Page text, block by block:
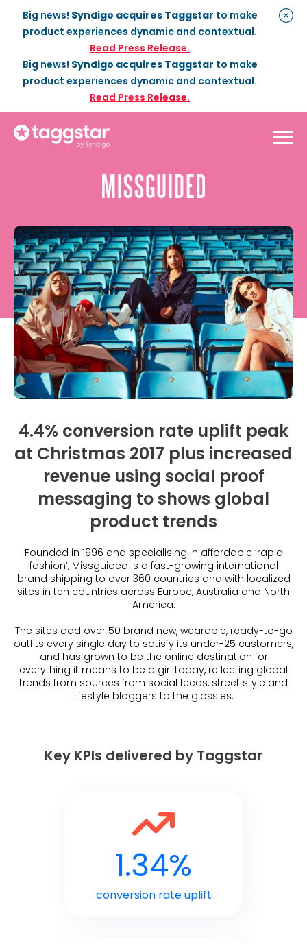
Big news! Syndigo acquires Taggstar to make
product experiences dynamic and contextual.
Read Press Release.
Big news! Syndigo acquires Taggstar to make
product experiences dynamic and contextual.
Read Press Release.
Social Proof Pro Plan
Attribute Messaging
Dynamic Badging
What is Social Proof?
Customer Stories
Customer SuccessManagement
ProfessionalServices
Industries
Customer Stories
Industries
Retail
Home & DIY
Fashion
Luxury
Beauty
Travel
Customer Stories
Resources
Blogs
FAQs
Videos & Webinars
Glossary
eBooks & Reports
Conversion Calculator
About Us
About Taggstar
Our Ecosystem
Contact us
Press
Jobs
Giving Back
What is Social Proof?
4.4% conversion rate uplift peak
at Christmas 2017 plus increased
revenue using social proof
messaging to shows global
product trends
Founded in 1996 and specialising in affordable ‘rapid
fashion’, Missguided is a fast-growing international
brand shipping to over 360 countries and with localized
sites in ten countries across Europe, Australia and North
America.
The sites add over 50 brand new, wearable, ready-to-go
outfits every single day to satisfy its under-25 customers,
and has grown to be the online destination for
everything it means to be a girl today, reflecting global
trends from sources from social feeds, street style and
lifestyle bloggers to the glossies.
Key KPIs delivered by Taggstar
1.34%
conversion rate uplift